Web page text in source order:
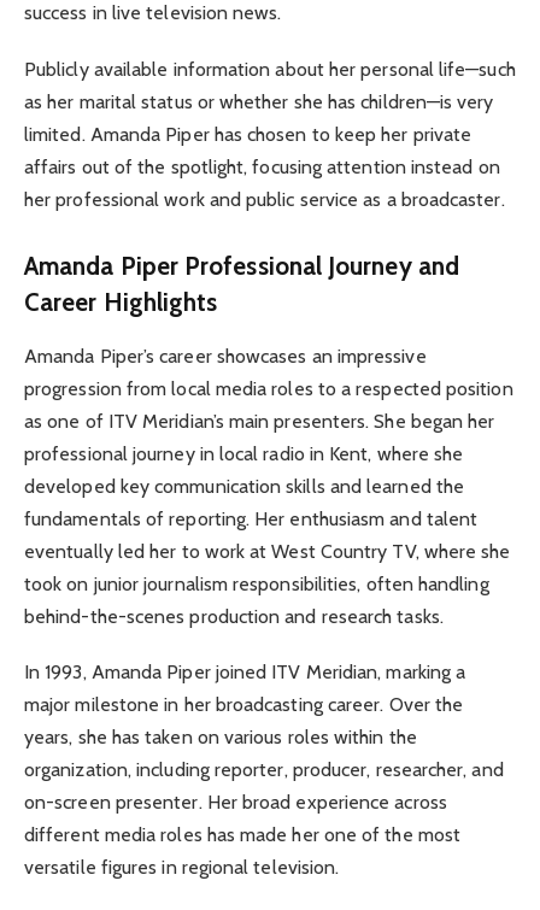
success in live television news.
Publicly available information about her personal life—such
as her marital status or whether she has children—is very
limited. Amanda Piper has chosen to keep her private
affairs out of the spotlight, focusing attention instead on
her professional work and public service as a broadcaster.
Amanda Piper Professional Journey and
Career Highlights
Amanda Piper’s career showcases an impressive
progression from local media roles to a respected position
as one of ITV Meridian’s main presenters. She began her
professional journey in local radio in Kent, where she
developed key communication skills and learned the
fundamentals of reporting. Her enthusiasm and talent
eventually led her to work at West Country TV, where she
took on junior journalism responsibilities, often handling
behind-the-scenes production and research tasks.
In 1993, Amanda Piper joined ITV Meridian, marking a
major milestone in her broadcasting career. Over the
years, she has taken on various roles within the
organization, including reporter, producer, researcher, and
on-screen presenter. Her broad experience across
different media roles has made her one of the most
versatile figures in regional television.